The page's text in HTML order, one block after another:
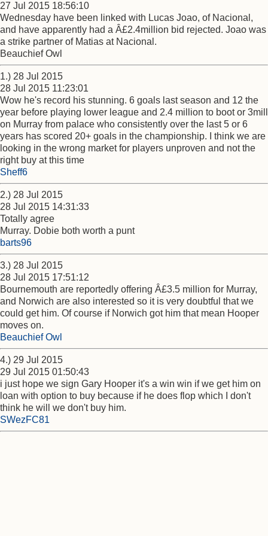
27 Jul 2015 18:56:10
Wednesday have been linked with Lucas Joao, of Nacional,
and have apparently had a Â£2.4million bid rejected. Joao was
a strike partner of Matias at Nacional.
Beauchief Owl
1.) 28 Jul 2015
28 Jul 2015 11:23:01
Wow he's record his stunning. 6 goals last season and 12 the
year before playing lower league and 2.4 million to boot or 3mill
on Murray from palace who consistently over the last 5 or 6
years has scored 20+ goals in the championship. I think we are
looking in the wrong market for players unproven and not the
right buy at this time
Sheff6
2.) 28 Jul 2015
28 Jul 2015 14:31:33
Totally agree
Murray. Dobie both worth a punt
barts96
3.) 28 Jul 2015
28 Jul 2015 17:51:12
Bournemouth are reportedly offering Â£3.5 million for Murray,
and Norwich are also interested so it is very doubtful that we
could get him. Of course if Norwich got him that mean Hooper
moves on.
Beauchief Owl
4.) 29 Jul 2015
29 Jul 2015 01:50:43
i just hope we sign Gary Hooper it's a win win if we get him on
loan with option to buy because if he does flop which I don't
think he will we don't buy him.
SWezFC81